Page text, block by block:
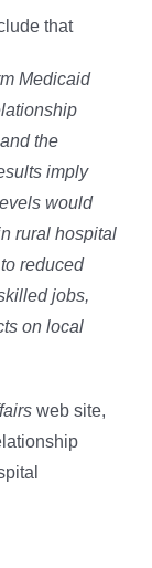
that
Medicaid
the
imply
would
rural hospital
reduced
jobs,
on local
web site,